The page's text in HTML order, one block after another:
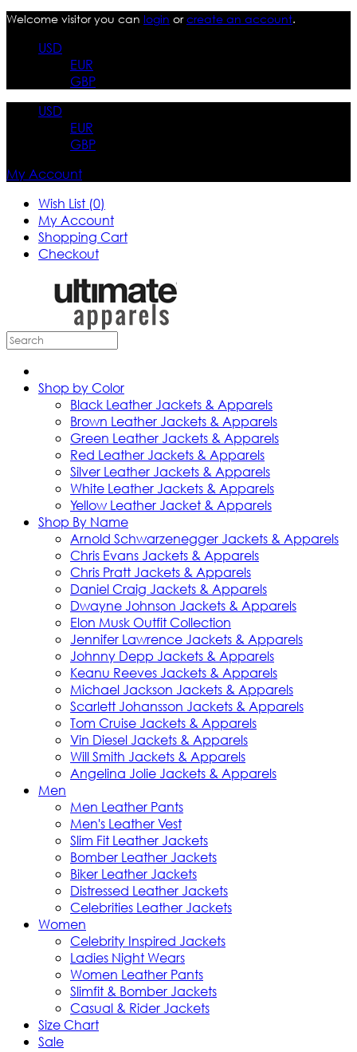
Welcome visitor you can login orcreate an account.
USD
EUR
GBP
USD
EUR
GBP
My Account
Wish List (0)
My Account
Shopping Cart
Checkout
Shop by Color
Black Leather Jackets & Apparels
Brown Leather Jackets & Apparels
Green Leather Jackets & Apparels
Red Leather Jackets & Apparels
Silver Leather Jackets & Apparels
White Leather Jackets & Apparels
Yellow Leather Jacket & Apparels
Shop By Name
Arnold Schwarzenegger Jackets & Apparels
Chris Evans Jackets & Apparels
Chris Pratt Jackets & Apparels
Daniel Craig Jackets & Apparels
Dwayne Johnson Jackets & Apparels
Elon Musk Outfit Collection
Jennifer Lawrence Jackets & Apparels
Johnny Depp Jackets & Apparels
Keanu Reeves Jackets & Apparels
Michael Jackson Jackets & Apparels
Scarlett Johansson Jackets & Apparels
Tom Cruise Jackets & Apparels
Vin Diesel Jackets & Apparels
Will Smith Jackets & Apparels
Angelina Jolie Jackets & Apparels
Men
Men Leather Pants
Men's Leather Vest
Slim Fit Leather Jackets
Bomber Leather Jackets
Biker Leather Jackets
Distressed Leather Jackets
Celebrities Leather Jackets
Women
Celebrity Inspired Jackets
Ladies Night Wears
Women Leather Pants
Slimfit & Bomber Jackets
Casual & Rider Jackets
Size Chart
Sale